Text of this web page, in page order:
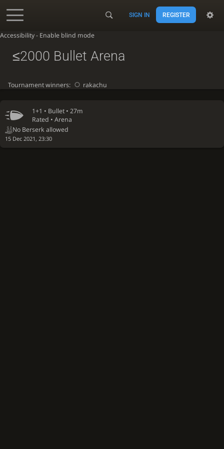
Accessibility - Enable blind mode
SIGN IN REGISTER
1+1 • Bullet • 27m
Rated • Arena
No Berserk allowed
15 Dec 2021, 23:30
≤2000 Bullet Arena
Tournament winners: rakachu